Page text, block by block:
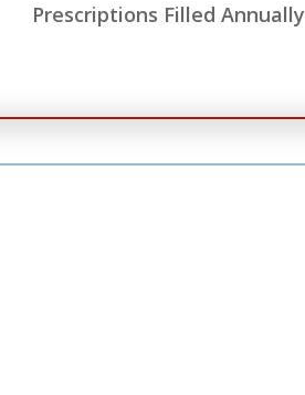
Prescriptions Filled Annually